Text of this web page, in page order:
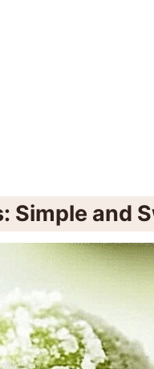
Simple and